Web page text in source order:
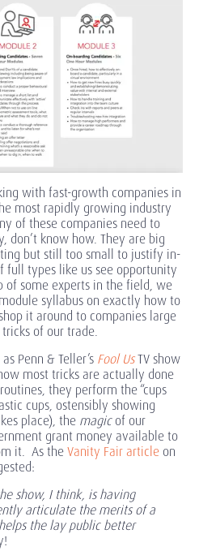
with fast-growth companies in
most rapidly growing industry
of these companies need to
don’t know how. They are big
but still too small to justify in-
full types like us see opportunity
of some experts in the field, we
syllabus on exactly how to
it around to companies large
of our trade.
Penn & Teller’s Fool UsTV show
most tricks are actually done
they perform the “cups
cups, ostensibly showing
place), the magicof our
grant money available to
it. As theVanity Fair article on
show, I think, is having
articulate the merits of a
the lay public better